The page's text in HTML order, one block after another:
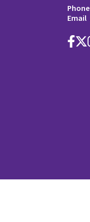
Phone
Email